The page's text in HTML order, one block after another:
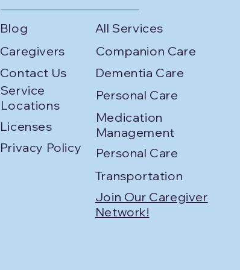
Blog
Caregivers
Contact Us
All Services
Companion Care
Dementia Care
Personal Care
Medication
Management
Personal Care
Transportation
Service
Locations
Licenses
Privacy Policy
Join Our Caregiver
Network!